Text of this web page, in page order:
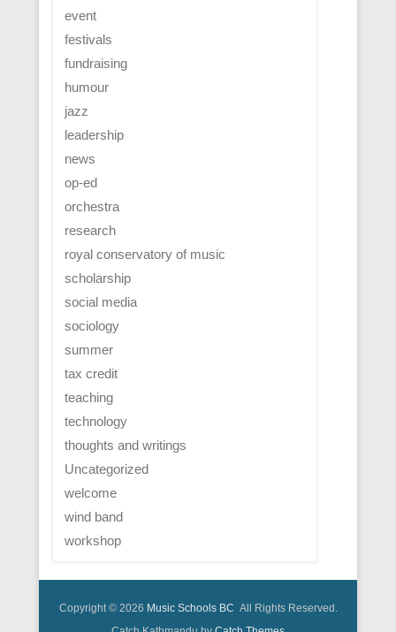
event
festivals
fundraising
humour
jazz
leadership
news
op-ed
orchestra
research
royal conservatory of music
scholarship
social media
sociology
summer
tax credit
teaching
technology
thoughts and writings
Uncategorized
welcome
wind band
workshop
Copyright © 2026 Music Schools BC All Rights Reserved.